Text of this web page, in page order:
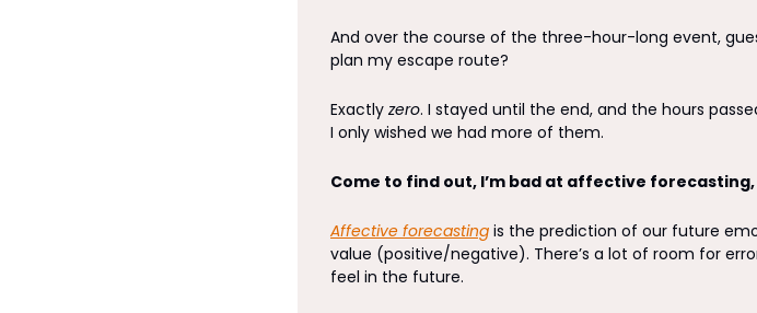
And over the course of the three-hour-long event,
plan my escape route?
Exactly zero. I stayed until the end, and the hours
I only wished we had more of them.
Come to find out, I’m bad at affective
Affective forecasting is the prediction of our future
value (positive/negative). There’s a lot of room for
feel in the future.